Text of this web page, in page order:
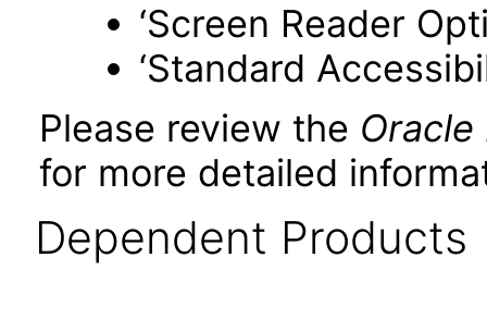
‘Screen Reader
‘Standard
Please review the Oracle
for more detailed
Dependent Products